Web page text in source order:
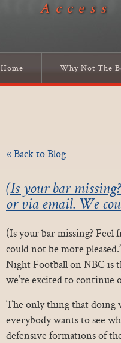
Home Why Not The
« Back to Blog
(Is your bar
or via email. We
(Is your bar missing?
could not be more
Night Football on NBC is
we’re excited to
The only thing that doing
everybody wants to see
defensive formations of